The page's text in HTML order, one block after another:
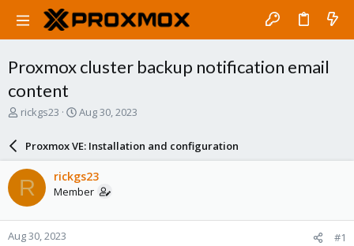
Proxmox cluster backup notification email
content
T
a
d
s
t
a
r
rickgs23
S
a
r
d
a
e
Aug 30, 2023
Proxmox VE: Installation and configuration
R rickgs23
Member
Aug 30, 2023 #1